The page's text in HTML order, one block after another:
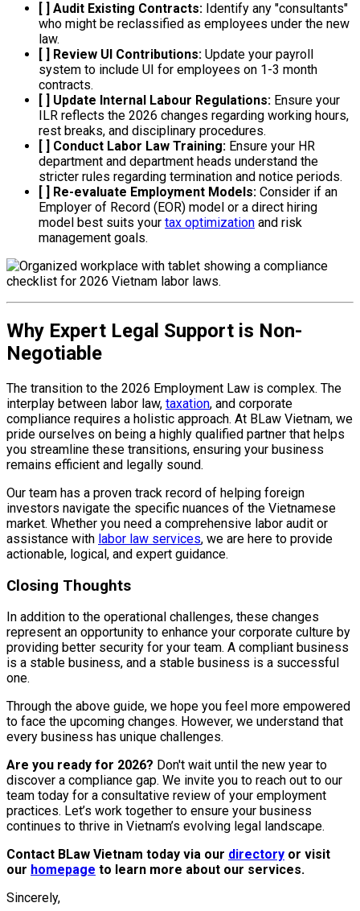
[ ] Audit Existing Contracts: Identify any "consultants"
who might be reclassified as employees under the new
law.
[ ] Review UI Contributions: Update your payroll
system to include UI for employees on 1-3 month
contracts.
[ ] Update Internal Labour Regulations: Ensure your
ILR reflects the 2026 changes regarding working hours,
rest breaks, and disciplinary procedures.
[ ] Conduct Labor Law Training: Ensure your HR
department and department heads understand the
stricter rules regarding termination and notice periods.
[ ] Re-evaluate Employment Models: Consider if an
Employer of Record (EOR) model or a direct hiring
model best suits your tax optimization and risk
management goals.
Why Expert Legal Support is Non-
Negotiable
The transition to the 2026 Employment Law is complex. The
interplay between labor law, taxation, and corporate
compliance requires a holistic approach. At BLaw Vietnam, we
pride ourselves on being a highly qualified partner that helps
you streamline these transitions, ensuring your business
remains efficient and legally sound.
Our team has a proven track record of helping foreign
investors navigate the specific nuances of the Vietnamese
market. Whether you need a comprehensive labor audit or
assistance with labor law services, we are here to provide
actionable, logical, and expert guidance.
Closing Thoughts
In addition to the operational challenges, these changes
represent an opportunity to enhance your corporate culture by
providing better security for your team. A compliant business
is a stable business, and a stable business is a successful
one.
Through the above guide, we hope you feel more empowered
to face the upcoming changes. However, we understand that
every business has unique challenges.
Are you ready for 2026? Don't wait until the new year to
discover a compliance gap. We invite you to reach out to our
team today for a consultative review of your employment
practices. Let’s work together to ensure your business
continues to thrive in Vietnam’s evolving legal landscape.
Contact BLaw Vietnam today via our directory or visit
our homepage to learn more about our services.
Sincerely,